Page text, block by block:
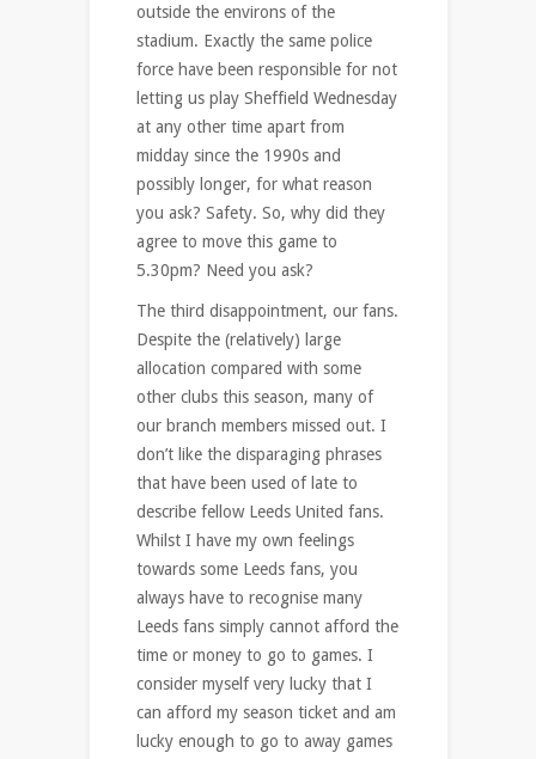
outside the environs of the
stadium. Exactly the same police
force have been responsible for not
letting us play Sheffield Wednesday
at any other time apart from
midday since the 1990s and
possibly longer, for what reason
you ask? Safety. So, why did they
agree to move this game to
5.30pm? Need you ask?
The third disappointment, our fans.
Despite the (relatively) large
allocation compared with some
other clubs this season, many of
our branch members missed out. I
don’t like the disparaging phrases
that have been used of late to
describe fellow Leeds United fans.
Whilst I have my own feelings
towards some Leeds fans, you
always have to recognise many
Leeds fans simply cannot afford the
time or money to go to games. I
consider myself very lucky that I
can afford my season ticket and am
lucky enough to go to away games